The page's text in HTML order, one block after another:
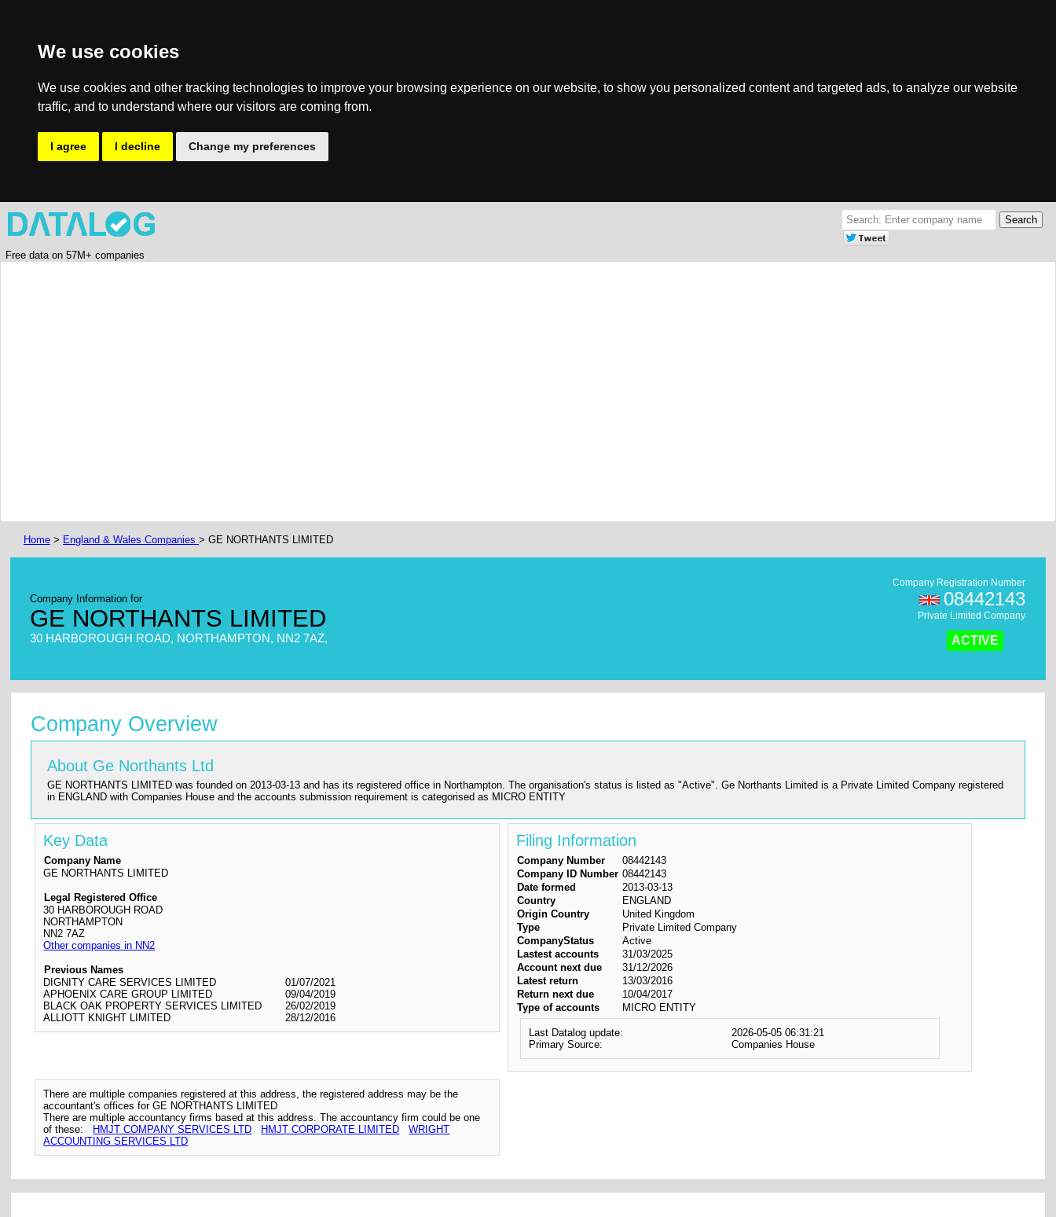
We use cookies
We use cookies and other tracking technologies to improve your browsing experience on our website, to show you personalized content and targeted ads, to analyze our website
traffic, and to understand where our visitors are coming from.
I agree I decline Change my preferences
Free data on 57M+ companies
Home > England & Wales Companies > GE NORTHANTS LIMITED
Company Information for
GE NORTHANTS LIMITED
30 HARBOROUGH ROAD, NORTHAMPTON, NN2 7AZ,
Company Registration Number
08442143
Private Limited Company
ACTIVE
Company Overview
About Ge Northants Ltd
GE NORTHANTS LIMITED was founded on 2013-03-13 and has its registered office in Northampton. The organisation's status is listed as "Active". Ge Northants Limited is a Private Limited Company registered
in ENGLAND with Companies House and the accounts submission requirement is categorised as MICRO ENTITY
Key Data
Company Name
GE NORTHANTS LIMITED
Legal Registered Office
30 HARBOROUGH ROAD
NORTHAMPTON
NN2 7AZ
Other companies in NN2
Previous Names
DIGNITY CARE SERVICES LIMITED
01/07/2021
APHOENIX CARE GROUP LIMITED
09/04/2019
BLACK OAK PROPERTY SERVICES LIMITED
26/02/2019
ALLIOTT KNIGHT LIMITED
28/12/2016
Filing Information
Company Number
08442143
Company ID Number 08442143
Date formed
2013-03-13
Country
ENGLAND
Origin Country
United Kingdom
Type
Private Limited Company
CompanyStatus
Active
Lastest accounts
31/03/2025
Account next due
31/12/2026
Latest return
13/03/2016
Return next due
10/04/2017
Type of accounts
MICRO ENTITY
Last Datalog update:
2026-05-05 06:31:21
Primary Source:
Companies House
There are multiple companies registered at this address, the registered address may be the
accountant's offices for GE NORTHANTS LIMITED
There are multiple accountancy firms based at this address. The accountancy firm could be one
of these:
HMJT COMPANY SERVICES LTD HMJT CORPORATE LIMITED
WRIGHT
ACCOUNTING SERVICES LTD